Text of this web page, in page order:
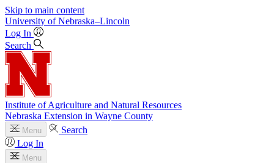
Skip to main content
University of Nebraska–Lincoln
Log In
Search
Institute of Agriculture and Natural Resources
Nebraska Extension in Wayne County
Menu
Search
Log In
Menu